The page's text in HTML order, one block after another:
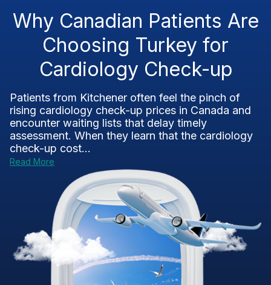
Why Canadian Patients Are
Choosing Turkey for
Cardiology Check-up
Patients from Kitchener often feel the pinch of
rising cardiology check-up prices in Canada and
encounter waiting lists that delay timely
assessment. When they learn that the cardiology
check-up cost...
Read More